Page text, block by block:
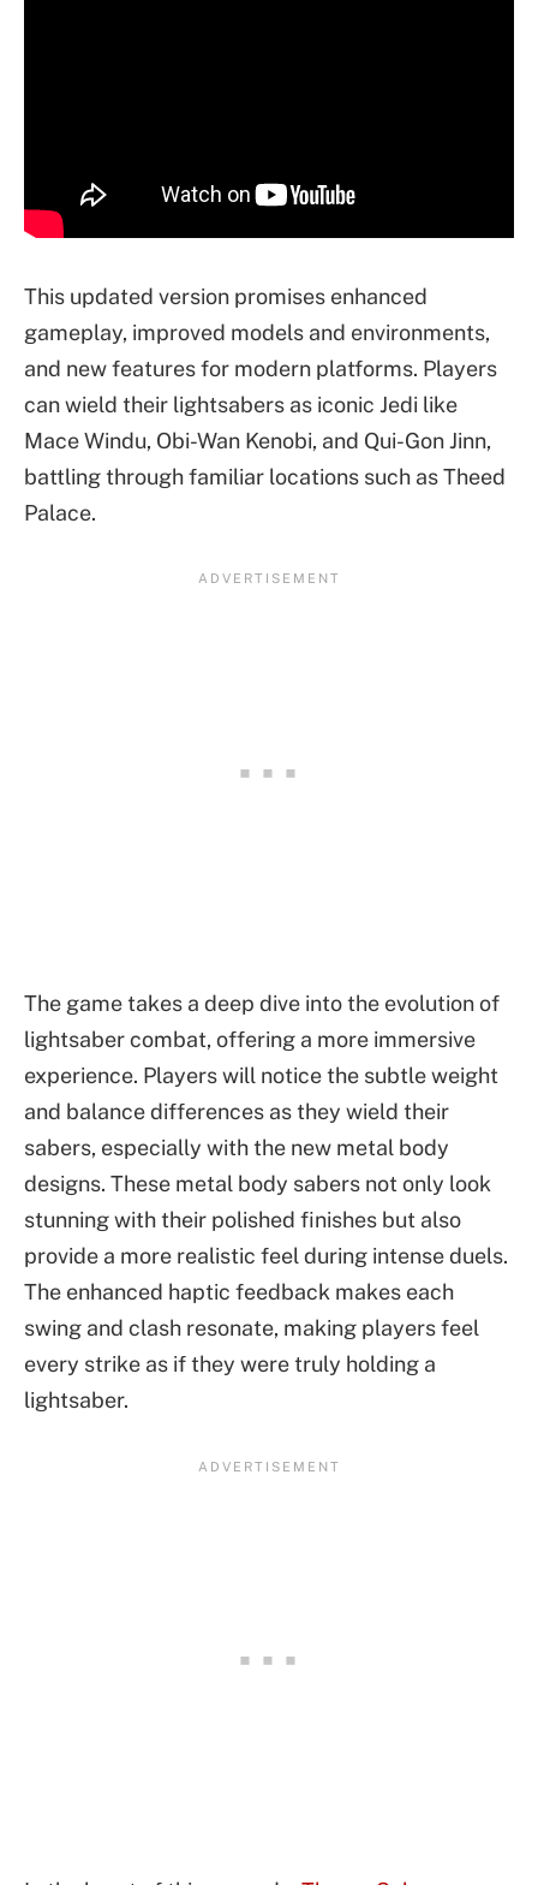
This updated version promises enhanced
gameplay, improved models and environments,
and new features for modern platforms. Players
can wield their lightsabers as iconic Jedi like
Mace Windu, Obi-Wan Kenobi, and Qui-Gon Jinn,
battling through familiar locations such as Theed
Palace.
The game takes a deep dive into the evolution of
lightsaber combat, offering a more immersive
experience. Players will notice the subtle weight
and balance differences as they wield their
sabers, especially with the new metal body
designs. These metal body sabers not only look
stunning with their polished finishes but also
provide a more realistic feel during intense duels.
The enhanced haptic feedback makes each
swing and clash resonate, making players feel
every strike as if they were truly holding a
lightsaber.